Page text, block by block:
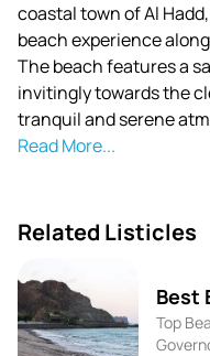
coastal town of Al
beach experience
The beach features a
invitingly towards the
tranquil and serene
beauty and natural
Read More...
Related Listicles
Best
Top